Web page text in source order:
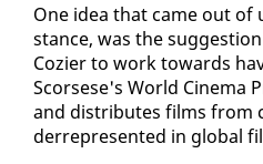
One idea that came out
stance, was the
Co­zi­er to work to­wards
Scors­ese's World Cin­e­ma
and dis­trib­utes films from
der­rep­re­sent­ed in glob­al